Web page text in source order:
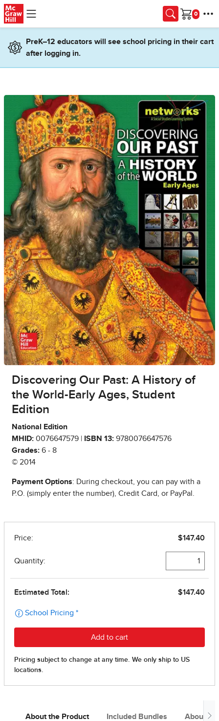
Skip to main content
Cart
PreK–12 educators will see school pricing in their cart
after logging in.
Discovering Our Past: A History of
the World-Early Ages, Student
Edition
National Edition
MHID: 0076647579 | ISBN 13: 9780076647576
Grades: 6 - 8
© 2014
Payment Options: During checkout, you can pay with a
P.O. (simply enter the number), Credit Card, or PayPal.
About the Product Included Bundles About